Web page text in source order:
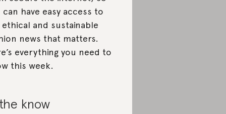
can have easy access to
and sustainable
news that matters.
everything you need to
this week.
know